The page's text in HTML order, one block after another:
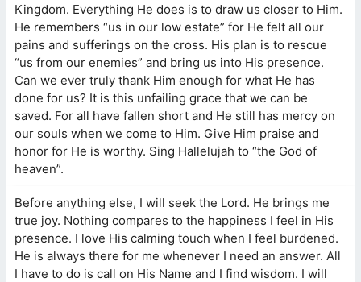
Kingdom. Everything He does is to draw us closer to Him.
He remembers “us in our low estate” for He felt all our
pains and sufferings on the cross. His plan is to rescue
“us from our enemies” and bring us into His presence.
Can we ever truly thank Him enough for what He has
done for us? It is this unfailing grace that we can be
saved. For all have fallen short and He still has mercy on
our souls when we come to Him. Give Him praise and
honor for He is worthy. Sing Hallelujah to “the God of
heaven”.
Before anything else, I will seek the Lord. He brings me
true joy. Nothing compares to the happiness I feel in His
presence. I love His calming touch when I feel burdened.
He is always there for me whenever I need an answer. All
I have to do is call on His Name and I find wisdom. I will